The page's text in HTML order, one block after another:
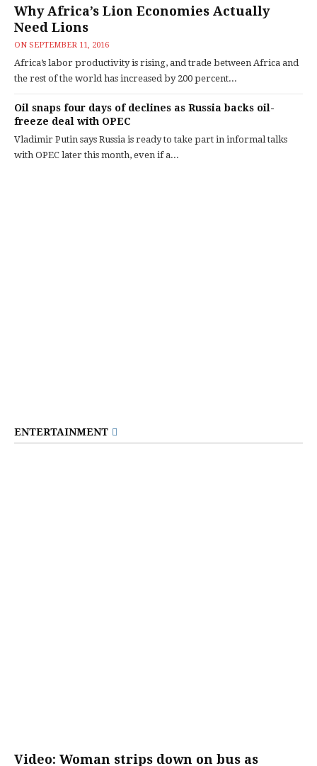
Why Africa’s Lion Economies Actually
Need Lions
ON SEPTEMBER 11, 2016
Africa’s labor productivity is rising, and trade between Africa and
the rest of the world has increased by 200 percent...
Oil snaps four days of declines as Russia backs oil-
freeze deal with OPEC
Vladimir Putin says Russia is ready to take part in informal talks
with OPEC later this month, even if a...
ENTERTAINMENT
Video: Woman strips down on bus as